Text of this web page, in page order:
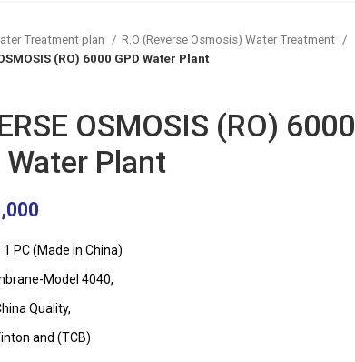
Treatment plan
R.O (Reverse Osmosis) Water Treatment
(RO) 6000 GPD Water Plant
OSMOSIS (RO) 6000
Water Plant
PC (Made in China)
Model 4040,
Quality,
and (TCB)